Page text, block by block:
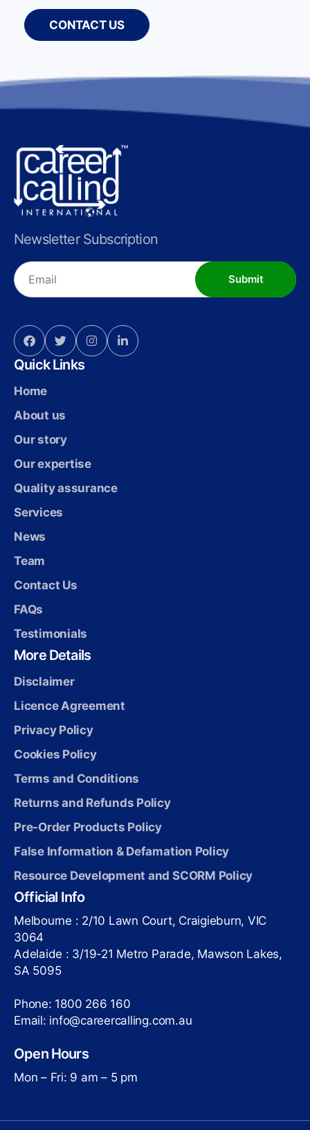
CONTACT US
Newsletter Subscription
Submit
Quick Links
Home
About us
Our story
Our expertise
Quality assurance
Services
News
Team
Contact Us
FAQs
Testimonials
More Details
Disclaimer
Licence Agreement
Privacy Policy
Cookies Policy
Terms and Conditions
Returns and Refunds Policy
Pre-Order Products Policy
False Information & Defamation Policy
Resource Development and SCORM Policy
Official Info
Melbourne : 2/10 Lawn Court, Craigieburn, VIC
3064
Adelaide : 3/19-21 Metro Parade, Mawson Lakes,
SA 5095
Phone: 1800 266 160
Email: info@careercalling.com.au
Open Hours
Mon – Fri: 9 am – 5 pm